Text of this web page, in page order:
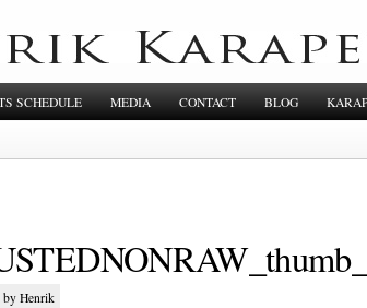
SCHEDULE MEDIA CONTACT BLOG
by Henrik